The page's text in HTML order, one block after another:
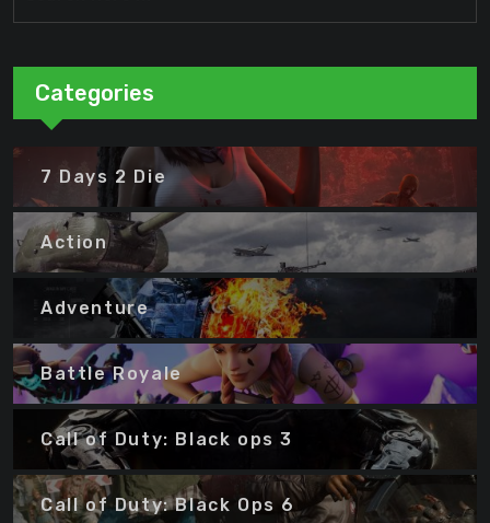
Categories
7 Days 2 Die
Action
Adventure
Battle Royale
Call of Duty: Black ops 3
Call of Duty: Black Ops 6